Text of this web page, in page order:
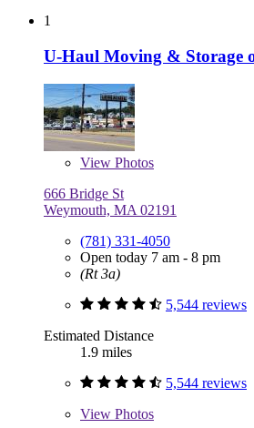
1
U-Haul Moving & Storage
View Photos
666 Bridge St
Weymouth, MA 02191
(781) 331-4050
Open today 7 am - 8 pm
(Rt 3a)
5,544 reviews
Estimated Distance
1.9 miles
5,544 reviews
View Photos